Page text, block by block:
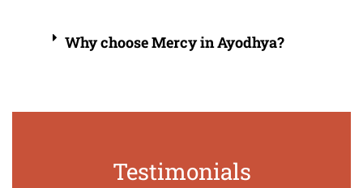
Why choose Mercy in Ayodhya?
Testimonials